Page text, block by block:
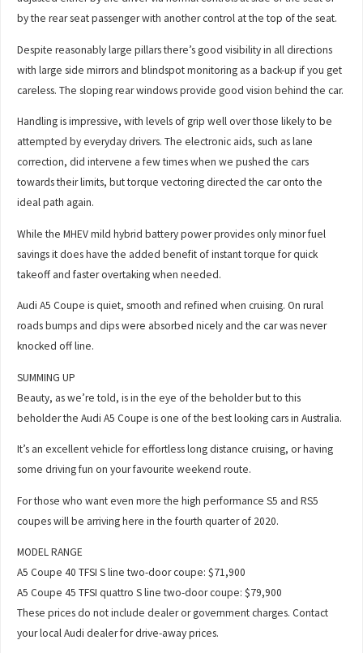
by the rear seat passenger with another control at the top of the seat.
Despite reasonably large pillars there’s good visibility in all directions
with large side mirrors and blindspot monitoring as a back-up if you get
careless. The sloping rear windows provide good vision behind the car.
Handling is impressive, with levels of grip well over those likely to be
attempted by everyday drivers. The electronic aids, such as lane
correction, did intervene a few times when we pushed the cars
towards their limits, but torque vectoring directed the car onto the
ideal path again.
While the MHEV mild hybrid battery power provides only minor fuel
savings it does have the added benefit of instant torque for quick
takeoff and faster overtaking when needed.
Audi A5 Coupe is quiet, smooth and refined when cruising. On rural
roads bumps and dips were absorbed nicely and the car was never
knocked off line.
SUMMING UP
Beauty, as we’re told, is in the eye of the beholder but to this
beholder the Audi A5 Coupe is one of the best looking cars in Australia.
It’s an excellent vehicle for effortless long distance cruising, or having
some driving fun on your favourite weekend route.
For those who want even more the high performance S5 and RS5
coupes will be arriving here in the fourth quarter of 2020.
MODEL RANGE
A5 Coupe 40 TFSI S line two-door coupe: $71,900
A5 Coupe 45 TFSI quattro S line two-door coupe: $79,900
These prices do not include dealer or government charges. Contact
your local Audi dealer for drive-away prices.